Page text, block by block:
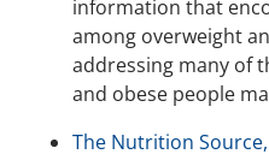
information that
among overweight
addressing many of
and obese people
The Nutrition